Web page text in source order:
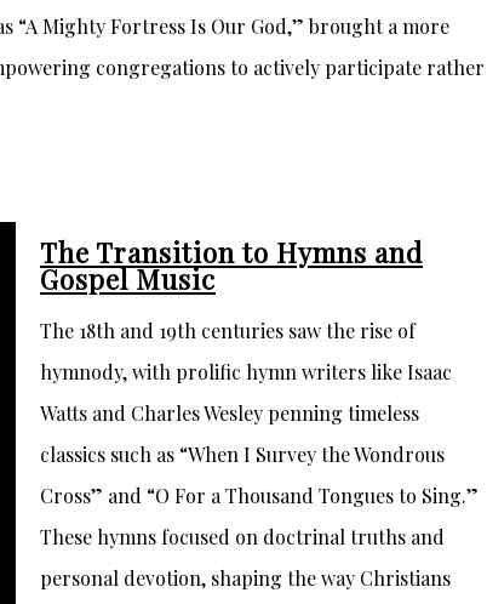
“A Mighty Fortress Is Our God,” brought a more
congregations to actively participate rather
The Transition to Hymns and
Gospel Music
The 18th and 19th centuries saw the rise of
hymnody, with prolific hymn writers like Isaac
Watts and Charles Wesley penning timeless
classics such as “When I Survey the Wondrous
Cross” and “O For a Thousand Tongues to Sing.”
These hymns focused on doctrinal truths and
personal devotion, shaping the way Christians